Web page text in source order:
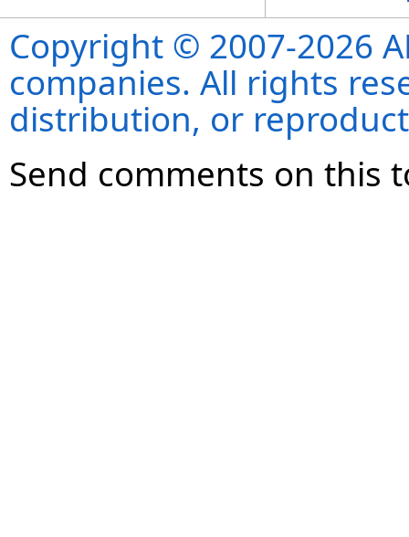
Copyright © 2007-2026
companies. All rights
distribution, or
Send comments on this